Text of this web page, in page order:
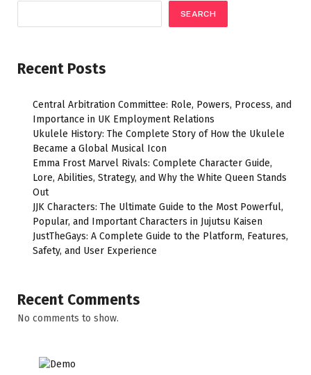
SEARCH
Recent Posts
Central Arbitration Committee: Role, Powers, Process, and
Importance in UK Employment Relations
Ukulele History: The Complete Story of How the Ukulele
Became a Global Musical Icon
Emma Frost Marvel Rivals: Complete Character Guide,
Lore, Abilities, Strategy, and Why the White Queen Stands
Out
JJK Characters: The Ultimate Guide to the Most Powerful,
Popular, and Important Characters in Jujutsu Kaisen
JustTheGays: A Complete Guide to the Platform, Features,
Safety, and User Experience
Recent Comments
No comments to show.